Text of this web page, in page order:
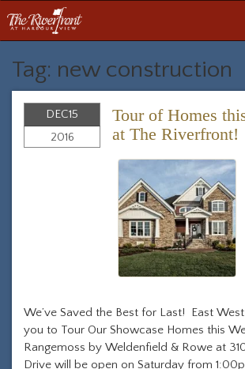
Tag: new construction
DEC15
2016
Tour of Homes
at The Riverfront!
We’ve Saved the Best for Last! East
you to Tour Our Showcase Homes this
Rangemoss by Weldenfield & Rowe at
Drive will be open on Saturday from